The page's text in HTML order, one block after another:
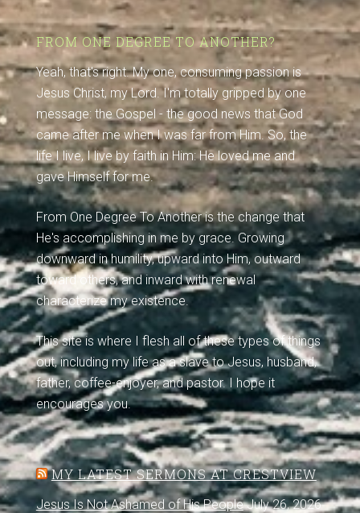
FROM ONE DEGREE TO ANOTHER?
Yeah, that's right. My one, consuming passion is
Jesus Christ, my Lord. I'm totally gripped by one
message: the Gospel - the good news that God
came after me when I was far from Him. So, the
life I live, I live by faith in Him: He loved me and
gave Himself for me.
From One Degree To Another is the change that
He's accomplishing in me by grace. Growing
downward in humility, upward into Him, outward
toward others, and inward with renewal
characterize my existence.
This site is where I flesh all of these types of things
out, including my life as a slave to Jesus, husband,
father, coffee-enjoyer, and pastor. I hope it
encourages you.
MY LATEST SERMONS AT CRESTVIEW
Jesus Is Not Ashamed of His People July 26, 2026